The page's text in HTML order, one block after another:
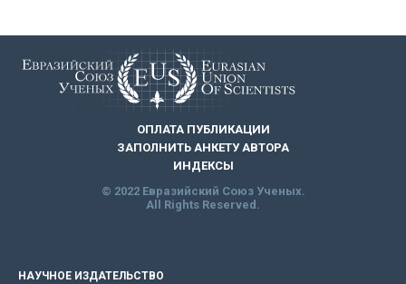
ОПЛАТА ПУБЛИКАЦИИ
ЗАПОЛНИТЬ АНКЕТУ АВТОРА
ИНДЕКСЫ
© 2022 Евразийский Союз Ученых.
All Rights Reserved.
НАУЧНОЕ ИЗДАТЕЛЬСТВО